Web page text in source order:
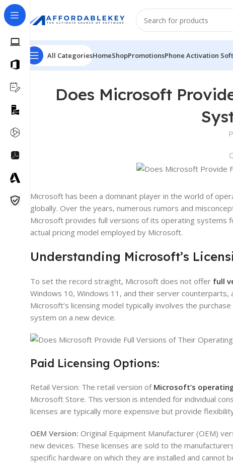
All CategoriesHomeShopPromotionsPhone Activation
Does Microsoft
Microsoft has been a dominant player in the world of
globally. Over the years, numerous rumors and
Microsoft provides full versions of its operating systems
actual pricing model employed by Microsoft.
Understanding Microsoft’s
To set the record straight, Microsoft does not offer full
Windows 10, Windows 11, and their server
Microsoft’s licensing model typically involves the
system on a new device.
Paid Licensing Options:
Retail Version: The retail version of Microsoft’s
Microsoft Store. This version is intended for individual
licenses are typically more expensive but provide
OEM Version: Original Equipment Manufacturer (OEM)
new devices. These licenses are sold to the
specific hardware on which they are installed and cannot